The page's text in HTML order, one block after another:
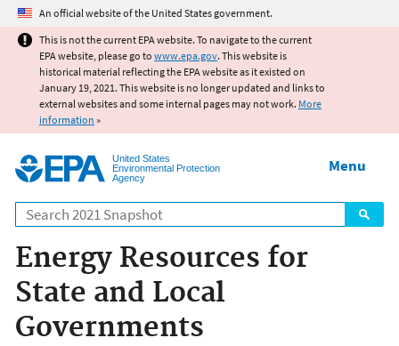
Jump to main content
An official website of the United States government.
This is not the current EPA website. To navigate to the current
EPA website, please go to www.epa.gov. This website is
historical material reflecting the EPA website as it existed on
January 19, 2021. This website is no longer updated and links to
external websites and some internal pages may not work. More
information »
United States
Environmental Protection
Agency
Search
Menu
Energy Resources for
State and Local
Governments